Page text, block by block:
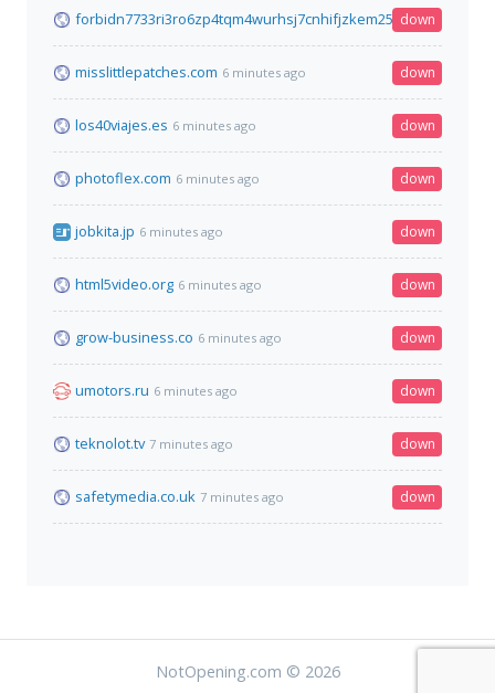
down
misslittlepatches.com 6 minutes ago down
los40viajes.es 6 minutes ago down
photoflex.com 6 minutes ago down
jobkita.jp 6 minutes ago down
html5video.org 6 minutes ago down
grow-business.co 6 minutes ago down
umotors.ru 6 minutes ago down
teknolot.tv 7 minutes ago down
safetymedia.co.uk 7 minutes ago down
NotOpening.com © 2026